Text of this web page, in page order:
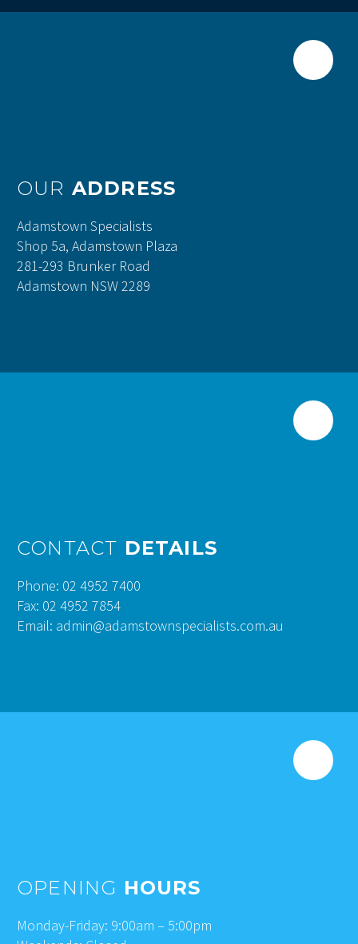
OUR ADDRESS
Adamstown Specialists
Shop 5a, Adamstown Plaza
281-293 Brunker Road
Adamstown NSW 2289
CONTACT DETAILS
Phone: 02 4952 7400
Fax: 02 4952 7854
Email: admin@adamstownspecialists.com.au
OPENING HOURS
Monday-Friday: 9:00am – 5:00pm